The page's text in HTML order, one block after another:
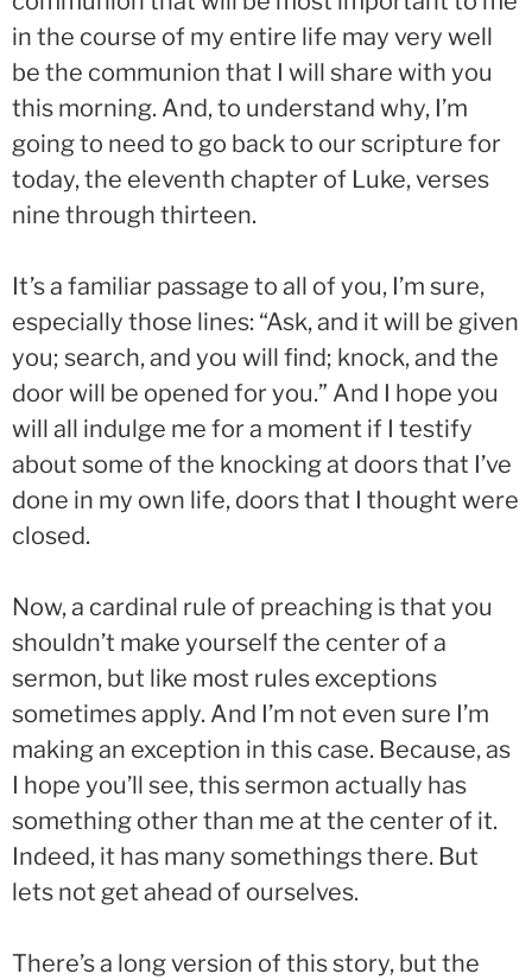
in the course of my entire life may very well
be the communion that I will share with you
this morning. And, to understand why, I’m
going to need to go back to our scripture for
today, the eleventh chapter of Luke, verses
nine through thirteen.
It’s a familiar passage to all of you, I’m sure,
especially those lines: “Ask, and it will be given
you; search, and you will find; knock, and the
door will be opened for you.” And I hope you
will all indulge me for a moment if I testify
about some of the knocking at doors that I’ve
done in my own life, doors that I thought were
closed.
Now, a cardinal rule of preaching is that you
shouldn’t make yourself the center of a
sermon, but like most rules exceptions
sometimes apply. And I’m not even sure I’m
making an exception in this case. Because, as
I hope you’ll see, this sermon actually has
something other than me at the center of it.
Indeed, it has many somethings there. But
lets not get ahead of ourselves.
There’s a long version of this story, but the